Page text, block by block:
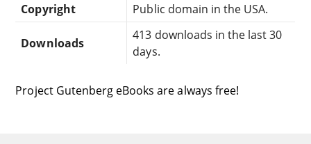
Copyright
Public domain in the USA.
Downloads
413 downloads in the last 30
days.
Project Gutenberg eBooks are always free!